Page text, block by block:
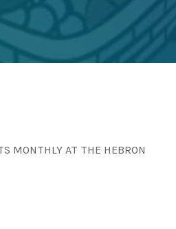
MONTHLY AT THE HEBRON